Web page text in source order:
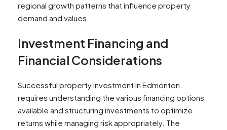
regional growth patterns that influence property
demand and values.
Investment Financing and
Financial Considerations
Successful property investment in Edmonton
requires understanding the various financing options
available and structuring investments to optimize
returns while managing risk appropriately. The